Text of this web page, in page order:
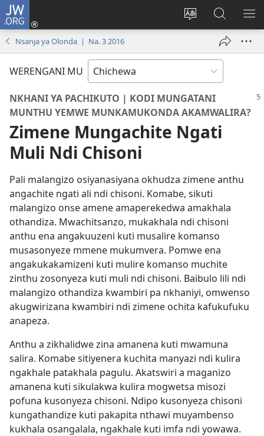
JW.ORG
Sinthani
chinenero
webusaitiyi
Lowani
(imatsegulaFufuzani
pa
JW.ORG
Nsanja ya Olonda | Na. 3 2016
WERENGANI MU
NKHANI YA PACHIKUTO | KODI MUNGATANI
MUNTHU YEMWE MUNKAMUKONDA AKAMWALIRA?
Zimene Mungachite Ngati
Muli Ndi Chisoni
Pali malangizo osiyanasiyana okhudza zimene anthu
angachite ngati ali ndi chisoni. Komabe, sikuti
malangizo onse amene amaperekedwa amakhala
othandiza. Mwachitsanzo, mukakhala ndi chisoni
anthu ena angakuuzeni kuti musalire komanso
musasonyeze mmene mukumvera. Pomwe ena
angakukakamizeni kuti mulire komanso muchite
zinthu zosonyeza kuti muli ndi chisoni. Baibulo lili ndi
malangizo othandiza kwambiri pa nkhaniyi, omwenso
akugwirizana kwambiri ndi zimene ochita kafukufuku
anapeza.
Anthu a zikhalidwe zina amanena kuti mwamuna
salira. Komabe sitiyenera kuchita manyazi ndi kulira
ngakhale patakhala pagulu. Akatswiri a maganizo
amanena kuti sikulakwa kulira mogwetsa misozi
pofuna kusonyeza chisoni. Ndipo kusonyeza chisoni
kungathandize kuti pakapita nthawi muyambenso
kukhala osangalala, ngakhale kuti imfa ndi yowawa.